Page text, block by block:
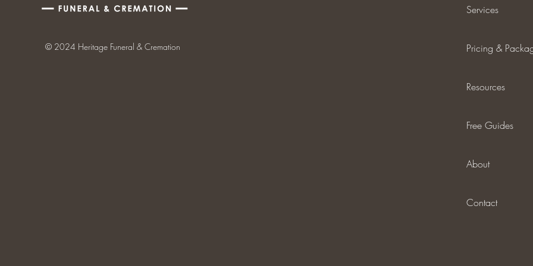
© 2024 Heritage Funeral & Cremation
Services
Pricing &
Resources
Free Guides
About
Contact